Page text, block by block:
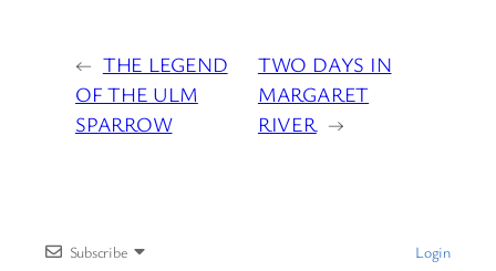
← THE LEGEND
OF THE ULM
SPARROW
TWO DAYS IN
MARGARET
RIVER →
Subscribe Login